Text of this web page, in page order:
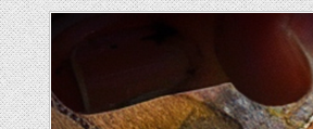
Skip
to
content